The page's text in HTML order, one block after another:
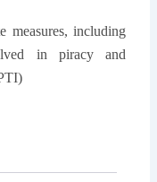
measures, including
in piracy and